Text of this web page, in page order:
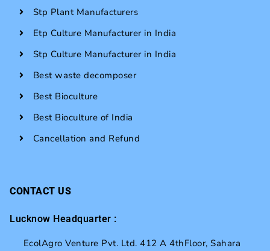
Stp Plant Manufacturers
Etp Culture Manufacturer in India
Stp Culture Manufacturer in India
Best waste decomposer
Best Bioculture
Best Bioculture of India
Cancellation and Refund
CONTACT US
Lucknow Headquarter :
EcolAgro Venture Pvt. Ltd. 412 A 4thFloor, Sahara